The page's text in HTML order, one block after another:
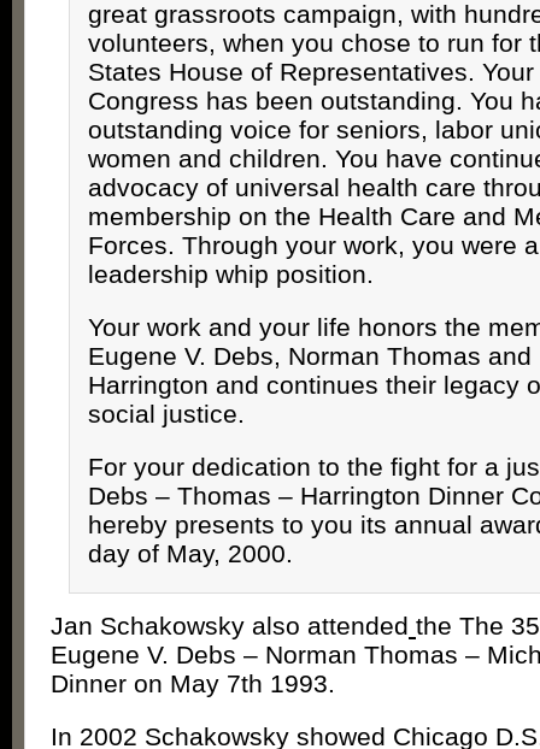
great grassroots campaign, with
volunteers, when you chose to run for
States House of Representatives.
Congress has been outstanding. You
outstanding voice for seniors, labor
women and children. You have
advocacy of universal health care
membership on the Health Care and
Forces. Through your work, you were
leadership whip position.
Your work and your life honors the
Eugene V. Debs, Norman Thomas and
Harrington and continues their legacy
social justice.
For your dedication to the fight for a
Debs – Thomas – Harrington Dinner
hereby presents to you its annual
day of May, 2000.
Jan Schakowsky also attended the The
Eugene V. Debs – Norman Thomas –
Dinner on May 7th 1993.
In 2002 Schakowsky showed Chicago